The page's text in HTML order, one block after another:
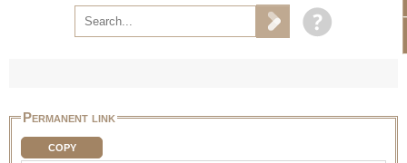
Permanent link
COPY